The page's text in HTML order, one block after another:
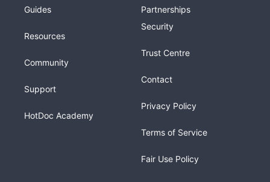
Guides
Resources
Community
Support
HotDoc Academy
Partnerships
Security
Trust Centre
Contact
Privacy Policy
Terms of Service
Fair Use Policy